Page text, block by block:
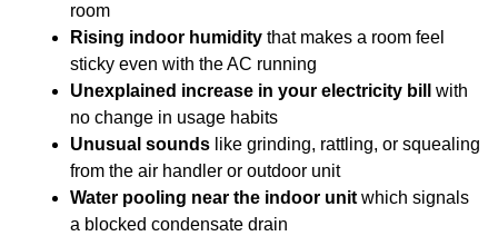
room
Rising indoor humidity that makes a room feel
sticky even with the AC running
Unexplained increase in your electricity bill
with
no change in usage habits
Unusual sounds like grinding, rattling, or squealing
from the air handler or outdoor unit
Water pooling near the indoor unit which signals
a blocked condensate drain